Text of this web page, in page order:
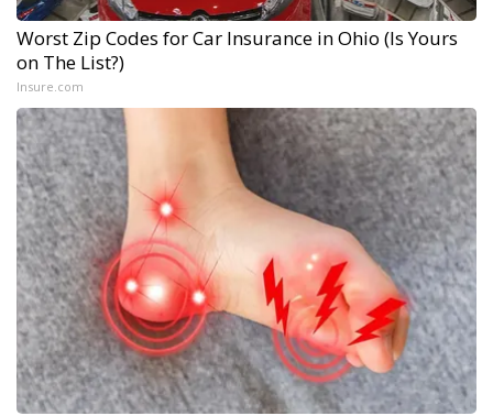
Worst Zip Codes for Car Insurance in Ohio (Is Yours
on The List?)
Insure.com